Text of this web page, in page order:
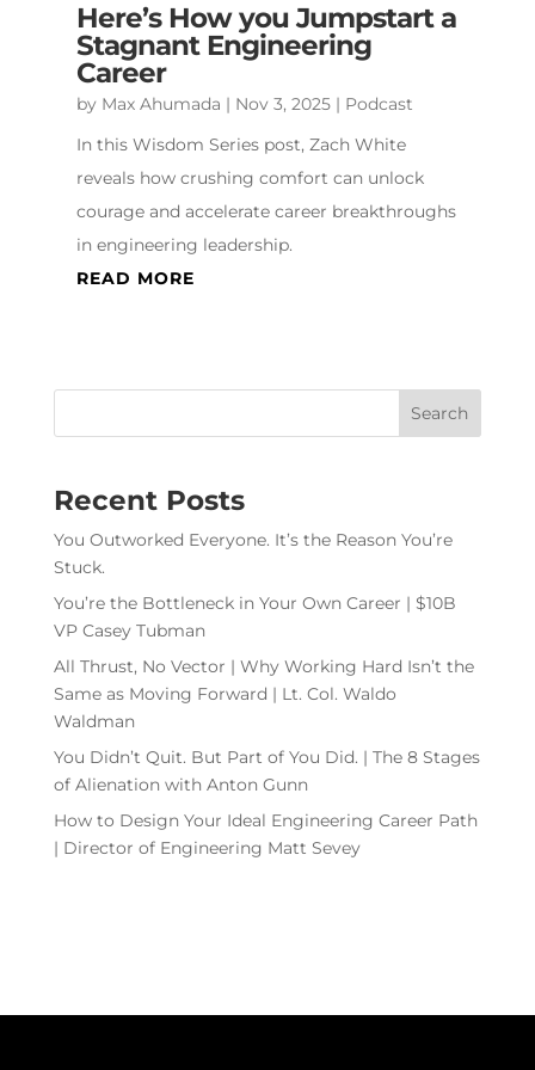
Here’s How you Jumpstart a
Stagnant Engineering
Career
by Max Ahumada | Nov 3, 2025| Podcast
In this Wisdom Series post, Zach White
reveals how crushing comfort can unlock
courage and accelerate career breakthroughs
in engineering leadership.
READ MORE
Recent Posts
You Outworked Everyone. It’s the Reason You’re
Stuck.
You’re the Bottleneck in Your Own Career | $10B
VP Casey Tubman
All Thrust, No Vector | Why Working Hard Isn’t the
Same as Moving Forward | Lt. Col. Waldo
Waldman
You Didn’t Quit. But Part of You Did. | The 8 Stages
of Alienation with Anton Gunn
How to Design Your Ideal Engineering Career Path
| Director of Engineering Matt Sevey